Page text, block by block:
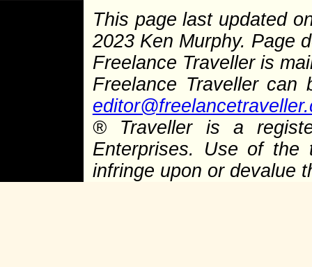
This page last updated
2023 Ken Murphy. Page
Freelance Traveller is
Freelance Traveller
®Traveller is a
Enterprises. Use of the
infringe upon or devalue